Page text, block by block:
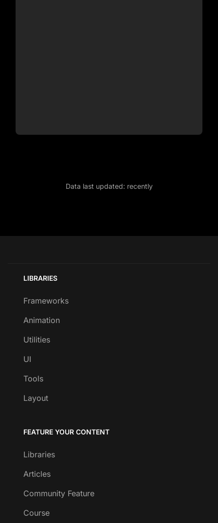
Data last updated: recently
LIBRARIES
Frameworks
Animation
Utilities
UI
Tools
Layout
FEATURE YOUR CONTENT
Libraries
Articles
Community Feature
Course